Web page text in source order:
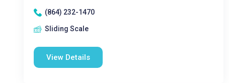
(864) 232-1470
Sliding Scale
View Details